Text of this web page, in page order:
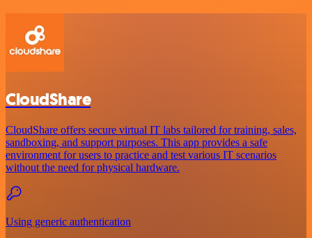
CloudShare
CloudShare offers secure virtual IT labs tailored for training, sales,
sandboxing, and support purposes. This app provides a safe
environment for users to practice and test various IT scenarios
without the need for physical hardware.
Using generic authentication